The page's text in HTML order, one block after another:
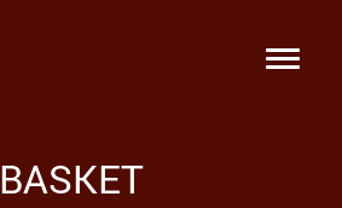
BASKET